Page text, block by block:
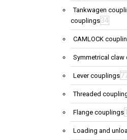
Tankwagen
couplings34
CAMLOCK
Symmetrical
Lever couplings
Threaded
Flange couplings
Loading and